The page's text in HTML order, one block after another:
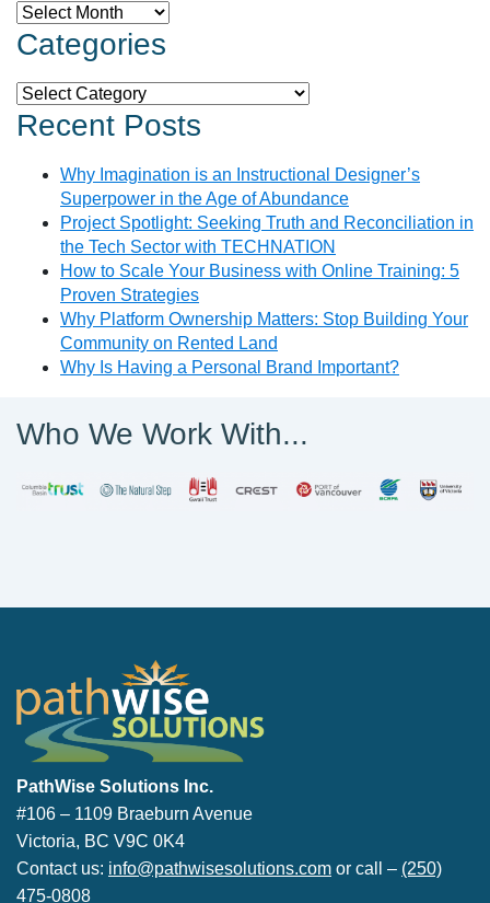
Archives
Categories
Categories
Recent Posts
Why Imagination is an Instructional Designer’s
Superpower in the Age of Abundance
Project Spotlight: Seeking Truth and Reconciliation in
the Tech Sector with TECHNATION
How to Scale Your Business with Online Training: 5
Proven Strategies
Why Platform Ownership Matters: Stop Building Your
Community on Rented Land
Why Is Having a Personal Brand Important?
Who We Work With...
PathWise Solutions Inc.
#106 – 1109 Braeburn Avenue
Victoria, BC V9C 0K4
Contact us: info@pathwisesolutions.com or call – (250)
475-0808